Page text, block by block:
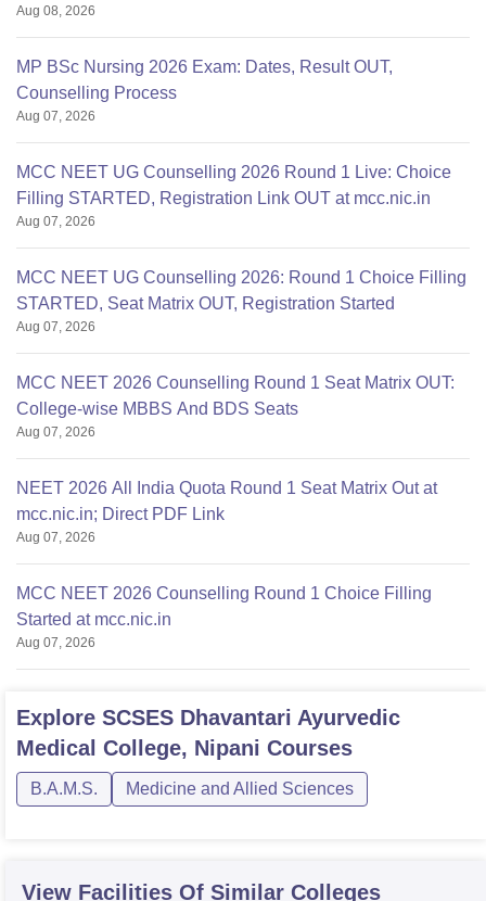
Aug 08, 2026
MP BSc Nursing 2026 Exam: Dates, Result OUT,
Counselling Process
Aug 07, 2026
MCC NEET UG Counselling 2026 Round 1 Live: Choice
Filling STARTED, Registration Link OUT at mcc.nic.in
Aug 07, 2026
MCC NEET UG Counselling 2026: Round 1 Choice Filling
STARTED, Seat Matrix OUT, Registration Started
Aug 07, 2026
MCC NEET 2026 Counselling Round 1 Seat Matrix OUT:
College-wise MBBS And BDS Seats
Aug 07, 2026
NEET 2026 All India Quota Round 1 Seat Matrix Out at
mcc.nic.in; Direct PDF Link
Aug 07, 2026
MCC NEET 2026 Counselling Round 1 Choice Filling
Started at mcc.nic.in
Aug 07, 2026
Explore SCSES Dhavantari Ayurvedic
Medical College, Nipani Courses
B.A.M.S. Medicine and Allied Sciences
View Facilities Of Similar Colleges